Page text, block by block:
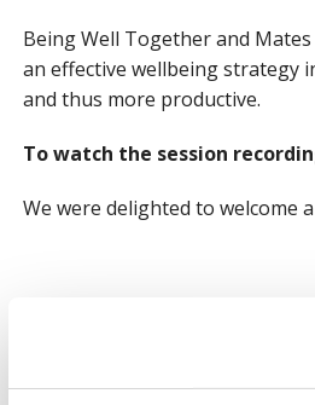
Being Well Together and
an effective wellbeing strategy
and thus more productive.
To watch the session
We were delighted to welcome
Principal Medical Officer